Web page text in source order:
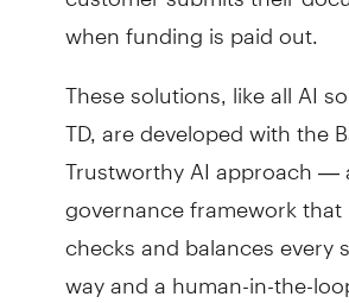
when funding is paid out.
These solutions, like all AI
TD, are developed with the
Trustworthy AI approach —
governance framework
checks and balances every
way and a human-in-the-